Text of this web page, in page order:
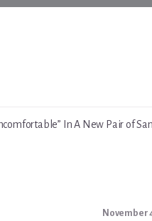
In A New Pair of
November